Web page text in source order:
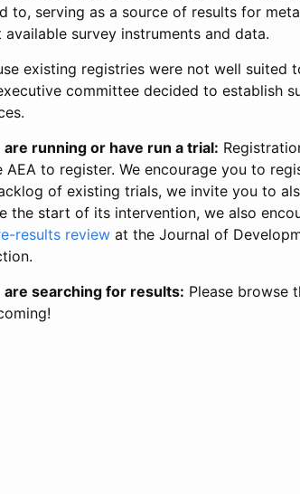
to, serving as a source of results for
available survey instruments and data.
existing registries were not well suited
committee decided to establish
are running or have run a trial:
AEA to register. We encourage you to
of existing trials, we invite you to
the start of its intervention, we also
results review at the Journal of
are searching for results: Please browse